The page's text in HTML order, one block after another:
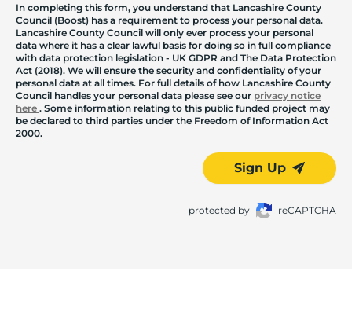
In completing this form, you understand that Lancashire County
Council (Boost) has a requirement to process your personal data.
Lancashire County Council will only ever process your personal
data where it has a clear lawful basis for doing so in full compliance
with data protection legislation - UK GDPR and The Data Protection
Act (2018). We will ensure the security and confidentiality of your
personal data at all times. For full details of how Lancashire County
Council handles your personal data please see our privacy notice
here . Some information relating to this public funded project may
be declared to third parties under the Freedom of Information Act
2000.
Sign Up
protected by reCAPTCHA